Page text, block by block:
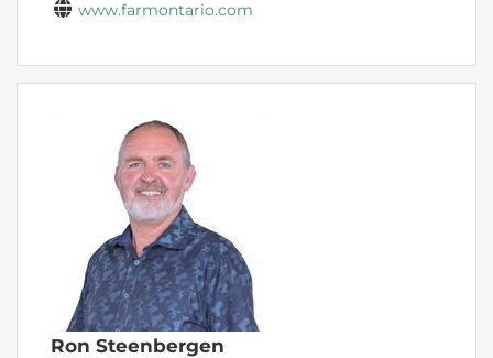
www.farmontario.com
Ron Steenbergen